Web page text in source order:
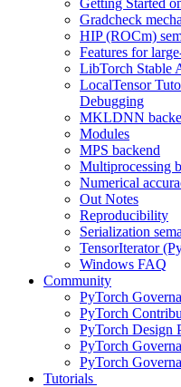
Getting Started
Gradcheck
HIP (ROCm)
Features for
LibTorch Stable
LocalTensor
Debugging
MKLDNN
Modules
MPS backend
Multiprocessing
Numerical
Out Notes
Reproducibility
Serialization
TensorIterator
Windows FAQ
Community
PyTorch
PyTorch
PyTorch Design
PyTorch
PyTorch
Tutorials